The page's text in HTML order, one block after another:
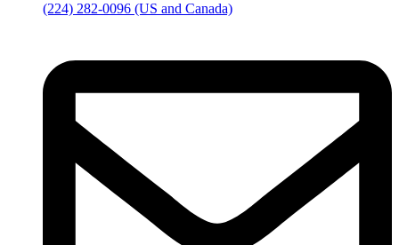
(224) 282-0096 (US and Canada)